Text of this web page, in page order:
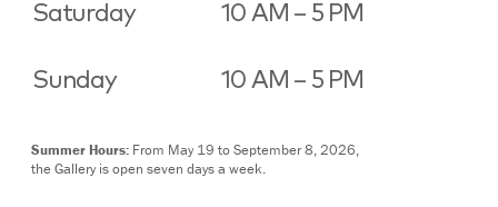
Saturday 10 AM – 5 PM
Sunday 10 AM – 5 PM
Summer Hours: From May 19 to September 8, 2026,
the Gallery is open seven days a week.